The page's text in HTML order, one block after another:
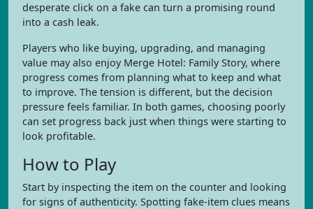
desperate click on a fake can turn a promising round
into a cash leak.
Players who like buying, upgrading, and managing
value may also enjoy Merge Hotel: Family Story, where
progress comes from planning what to keep and what
to improve. The tension is different, but the decision
pressure feels familiar. In both games, choosing poorly
can set progress back just when things were starting to
look profitable.
How to Play
Start by inspecting the item on the counter and looking
for signs of authenticity. Spotting fake-item clues means